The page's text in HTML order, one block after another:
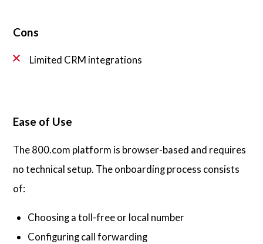
Cons
Limited CRM integrations
Ease of Use
The 800.com platform is browser-based and requires
no technical setup. The onboarding process consists
of:
Choosing a toll-free or local number
Configuring call forwarding